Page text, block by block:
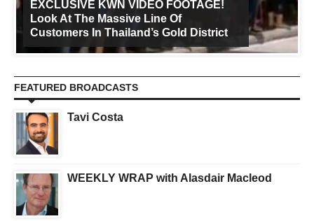
EXCLUSIVE KWN VIDEO FOOTAGE!
Look At The Massive Line Of
Customers In Thailand’s Gold District
FEATURED BROADCASTS
Tavi Costa
WEEKLY WRAP with Alasdair Macleod